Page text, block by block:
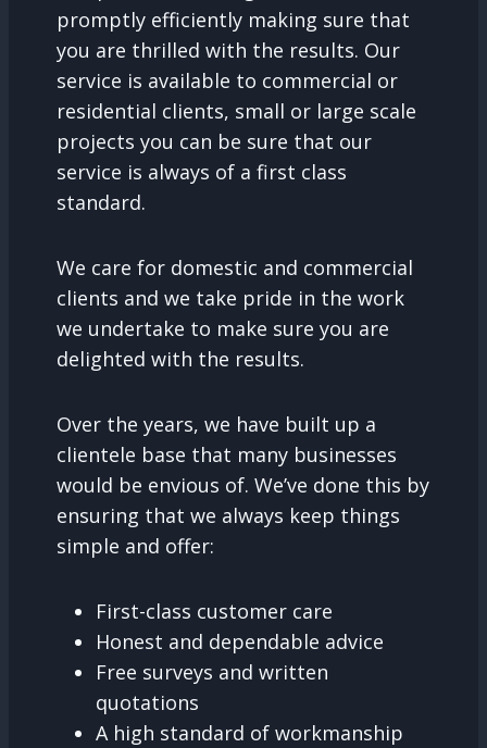
promptly efficiently making sure that
you are thrilled with the results. Our
service is available to commercial or
residential clients, small or large scale
projects you can be sure that our
service is always of a first class
standard.
We care for domestic and commercial
clients and we take pride in the work
we undertake to make sure you are
delighted with the results.
Over the years, we have built up a
clientele base that many businesses
would be envious of. We’ve done this by
ensuring that we always keep things
simple and offer:
First-class customer care
Honest and dependable advice
Free surveys and written
quotations
A high standard of workmanship